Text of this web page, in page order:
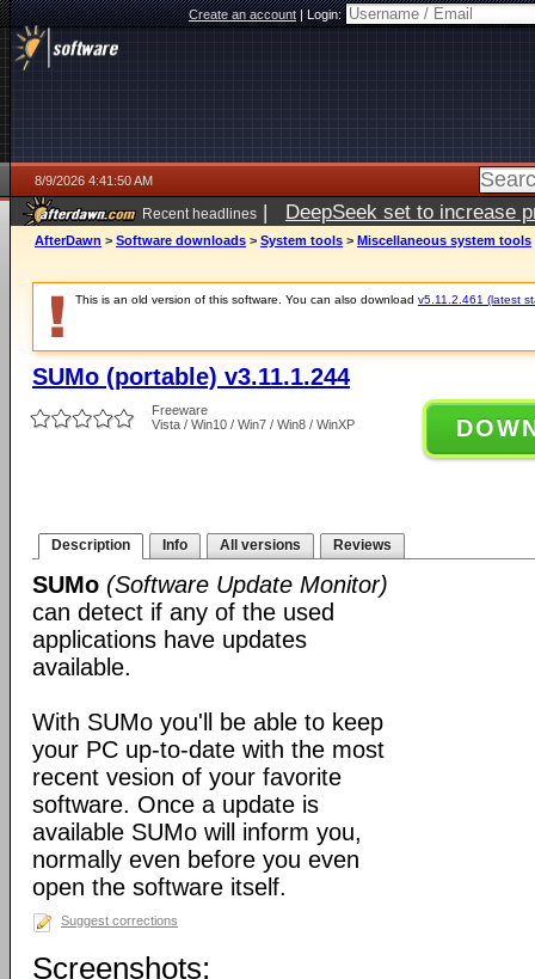
Create an account|Login:
8/9/2026 4:41:50 AM
Recent headlines | DeepSeek set to increase
AfterDawn > Software downloads > System tools > Miscellaneous system tools
This is an old version of this software. You can also download v5.11.2.461 (latest
SUMo (portable) v3.11.1.244
Freeware
Vista / Win10 / Win7 / Win8 / WinXP
Description Info All versions Reviews
SUMo (Software Update Monitor)
can detect if any of the used
applications have updates
available.
With SUMo you'll be able to keep
your PC up-to-date with the most
recent vesion of your favorite
software. Once a update is
available SUMo will inform you,
normally even before you even
open the software itself.
Suggest corrections
Screenshots: